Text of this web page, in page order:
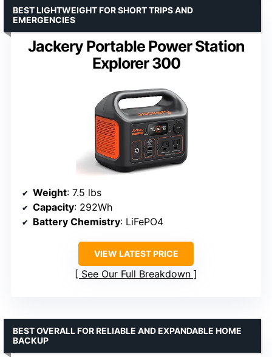
Jackery Portable Power Station
Explorer 300
BEST LIGHTWEIGHT FOR SHORT TRIPS AND
EMERGENCIES
Weight: 7.5 lbs
Capacity: 292Wh
Battery Chemistry: LiFePO4
VIEW LATEST PRICE
See Our Full Breakdown
BEST OVERALL FOR RELIABLE AND EXPANDABLE HOME
BACKUP